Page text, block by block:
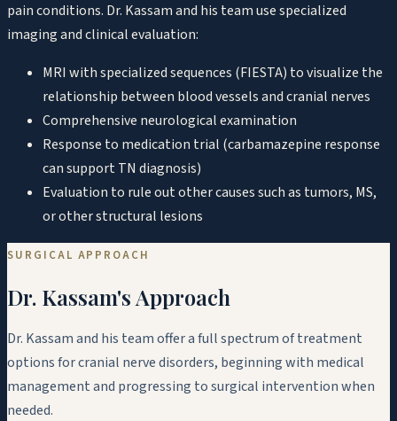
pain conditions. Dr. Kassam and his team use specialized
imaging and clinical evaluation:
MRI with specialized sequences (FIESTA) to visualize the
relationship between blood vessels and cranial nerves
Comprehensive neurological examination
Response to medication trial (carbamazepine response
can support TN diagnosis)
Evaluation to rule out other causes such as tumors, MS,
or other structural lesions
SURGICAL APPROACH
Dr. Kassam's Approach
Dr. Kassam and his team offer a full spectrum of treatment
options for cranial nerve disorders, beginning with medical
management and progressing to surgical intervention when
needed.